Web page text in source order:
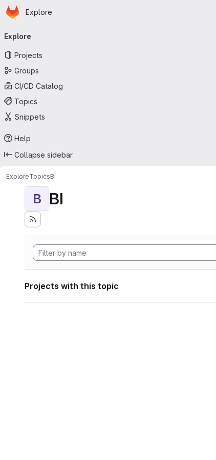
Skip to main content
Homepage
Explore
navigation
Explore
Projects
Groups
CI/CD Catalog
Topics
Snippets
Help
Collapse sidebar
ExploreTopicsBI
B BI
Projects with this topic